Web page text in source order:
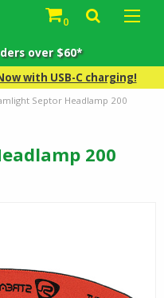
0
over $60*
with USB-C charging!
Septor Headlamp 200
200